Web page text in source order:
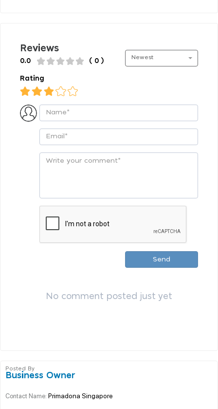
Reviews
0.0 ( 0 )
Newest
Rating
Send
No comment posted just yet
Posted By
Business Owner
Contact Name: Primadona Singapore